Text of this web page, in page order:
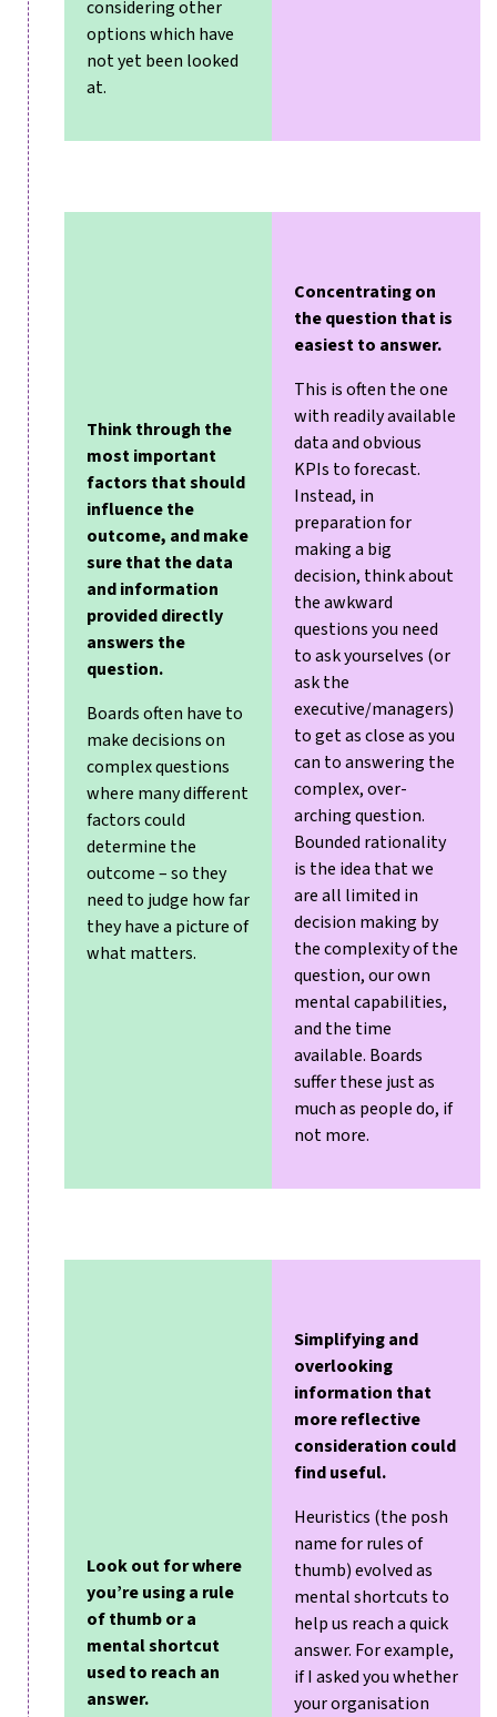
considering other
options which have
not yet been looked
at.
Think through the
most important
factors that should
influence the
outcome, and make
sure that the data
and information
provided directly
answers the
question.
Boards often have to
make decisions on
complex questions
where many different
factors could
determine the
outcome – so they
need to judge how far
they have a picture of
what matters.
Concentrating on
the question that is
easiest to answer.
This is often the one
with readily available
data and obvious
KPIs to forecast.
Instead, in
preparation for
making a big
decision, think about
the awkward
questions you need
to ask yourselves (or
ask the
executive/managers)
to get as close as you
can to answering the
complex, over-
arching question.
Bounded rationality
is the idea that we
are all limited in
decision making by
the complexity of the
question, our own
mental capabilities,
and the time
available. Boards
suffer these just as
much as people do, if
not more.
Look out for where
you’re using a rule
of thumb or a
mental shortcut
used to reach an
answer.
Simplifying and
overlooking
information that
more reflective
consideration could
find useful.
Heuristics (the posh
name for rules of
thumb) evolved as
mental shortcuts to
help us reach a quick
answer. For example,
if I asked you whether
your organisation